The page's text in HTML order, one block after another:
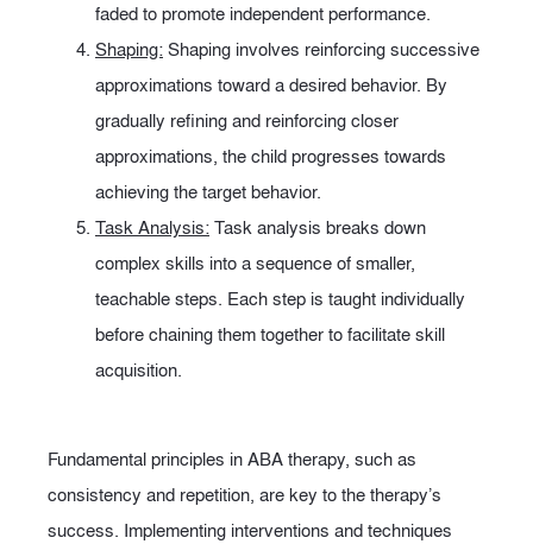
faded to promote independent performance.
Shaping:Shaping involves reinforcing successive
approximations toward a desired behavior. By
gradually refining and reinforcing closer
approximations, the child progresses towards
achieving the target behavior.
Task Analysis:Task analysis breaks down
complex skills into a sequence of smaller,
teachable steps. Each step is taught individually
before chaining them together to facilitate skill
acquisition.
Fundamental principles in ABA therapy, such as
consistency and repetition, are key to the therapy’s
success. Implementing interventions and techniques